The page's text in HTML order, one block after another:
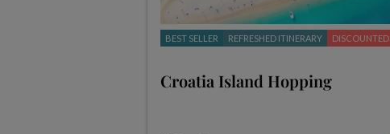
BEST SELLER REFRESHED ITINERARY DISCOUNTED
Croatia Island Hopping